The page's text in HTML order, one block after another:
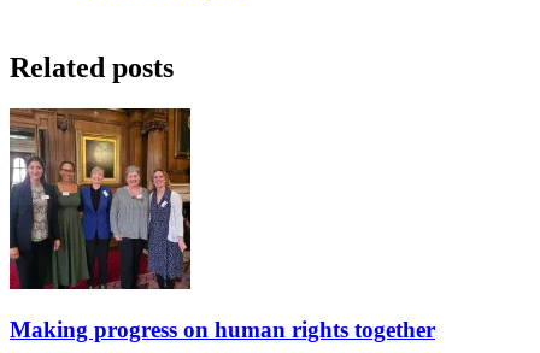
Related posts
Making progress on human rights together